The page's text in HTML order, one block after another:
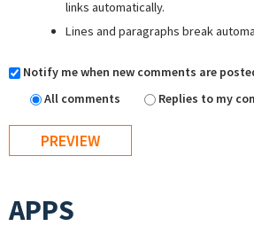
links automatically.
Lines and paragraphs break
Notify me when new comments are
All comments
Replies to my
APPS